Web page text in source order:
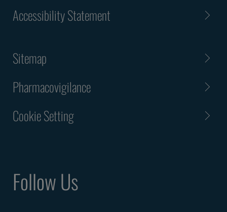
Accessibility Statement
Sitemap
Pharmacovigilance
Cookie Setting
Follow Us